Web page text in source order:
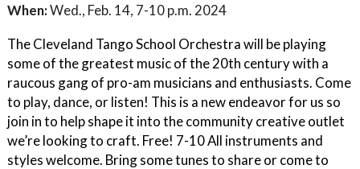
When:Wed., Feb. 14, 7-10 p.m. 2024
The Cleveland Tango School Orchestra will be playing
some of the greatest music of the 20th century with a
raucous gang of pro-am musicians and enthusiasts. Come
to play, dance, or listen! This is a new endeavor for us so
join in to help shape it into the community creative outlet
we’re looking to craft. Free! 7-10 All instruments and
styles welcome. Bring some tunes to share or come to